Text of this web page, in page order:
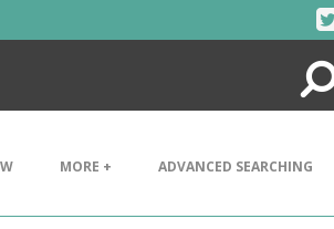
Search
MORE + ADVANCED SEARCHING